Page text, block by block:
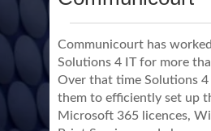
Communicourt has
Solutions 4 IT for more
Over that time Solutions 4
them to efficiently set up
Microsoft 365 licences,